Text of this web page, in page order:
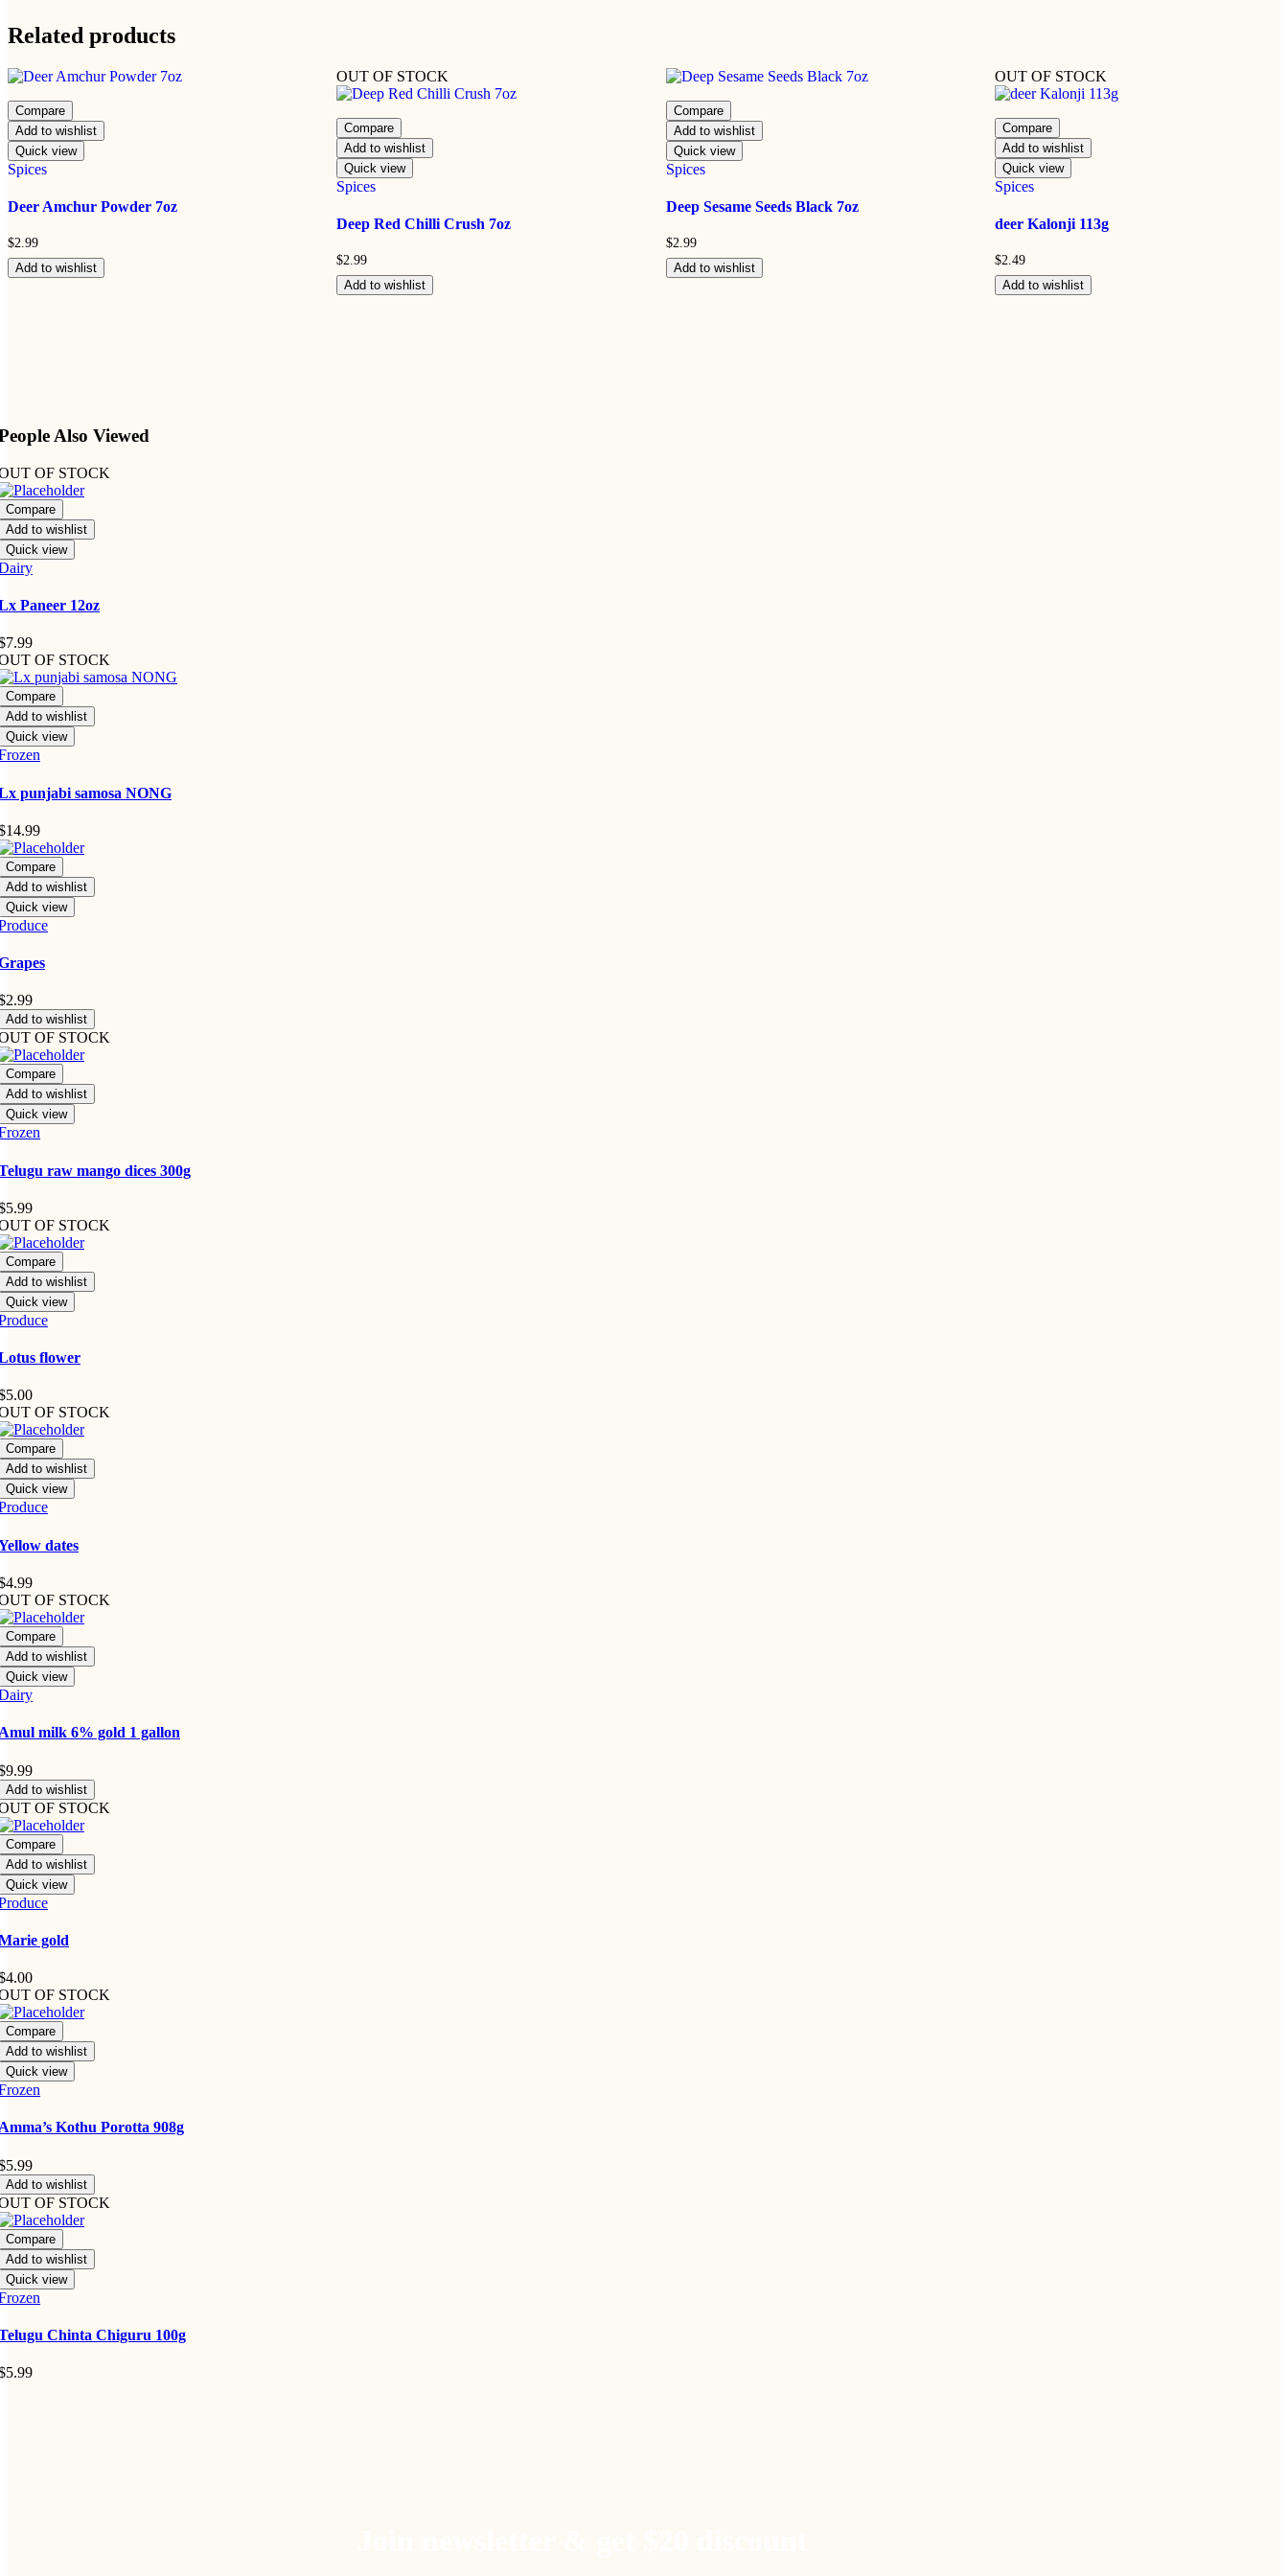
Related products
Compare
Add to wishlist
Quick view
Spices
Deer Amchur Powder 7oz
$2.99
Add to wishlist
OUT OF STOCK
Compare
Add to wishlist
Quick view
Spices
Deep Red Chilli Crush 7oz
$2.99
Add to wishlist
Compare
Add to wishlist
Quick view
Spices
Deep Sesame Seeds Black 7oz
$2.99
Add to wishlist
OUT OF STOCK
Compare
Add to wishlist
Quick view
Spices
deer Kalonji 113g
$2.49
Add to wishlist
Also Viewed
OF STOCK
Compare
Add to wishlist
Quick view
Paneer 12oz
7.99
OF STOCK
Compare
Add to wishlist
Quick view
punjabi samosa NONG
14.99
Compare
Add to wishlist
Quick view
2.99
Add to wishlist
OF STOCK
Compare
Add to wishlist
Quick view
raw mango dices 300g
5.99
OF STOCK
Compare
Add to wishlist
Quick view
flower
5.00
OF STOCK
Compare
Add to wishlist
Quick view
dates
4.99
OF STOCK
Compare
Add to wishlist
Quick view
milk 6% gold 1 gallon
9.99
Add to wishlist
OF STOCK
Compare
Add to wishlist
Quick view
gold
4.00
OF STOCK
Compare
Add to wishlist
Quick view
Kothu Porotta 908g
5.99
Add to wishlist
OF STOCK
Compare
Add to wishlist
Quick view
Chinta Chiguru 100g
5.99